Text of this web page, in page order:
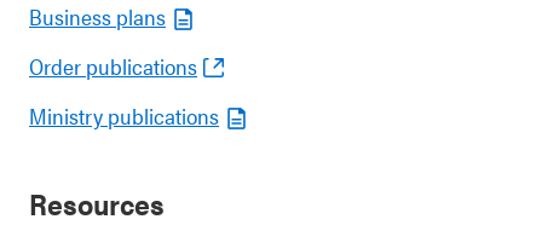
Business plans
Order publications
Ministry publications
Resources